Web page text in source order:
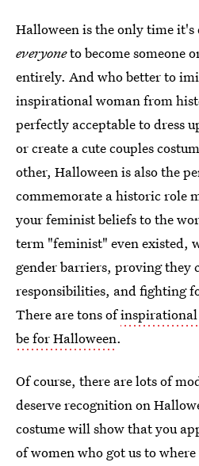
Halloween is the only time it's
everyoneto become someone
entirely. And who better to
inspirational woman from
perfectly acceptable to dress
or create a cute couples
other, Halloween is also the
commemorate a historic role
your feminist beliefs to the
term "feminist" even existed,
gender barriers, proving they
responsibilities, and fighting
There are tons of
be for Halloween.
Of course, there are lots of
deserve recognition on
costume will show that you
of women who got us to